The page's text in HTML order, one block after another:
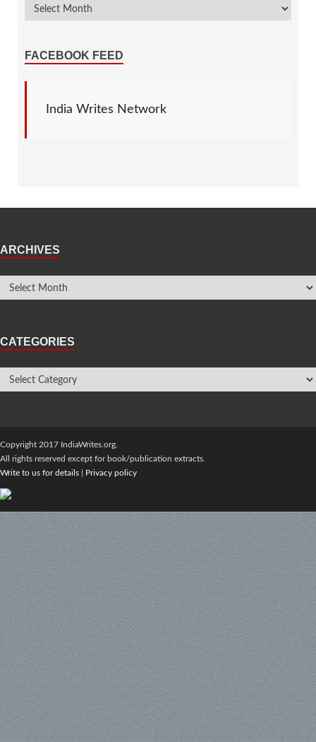
FACEBOOK FEED
India Writes Network
ARCHIVES
CATEGORIES
Copyright 2017 IndiaWrites.org.
All rights reserved except for book/publication extracts.
Write to us for details
Privacy policy